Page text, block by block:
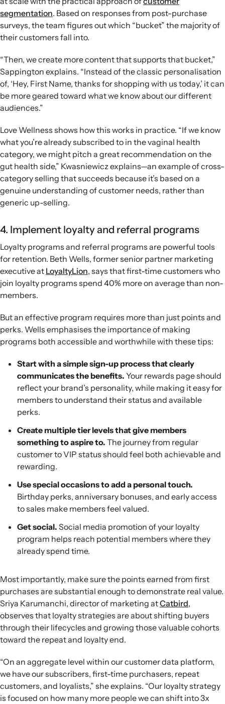
segmentation. Based on responses from post-purchase
surveys, the team figures out which “bucket” the majority of
their customers fall into.
“Then, we create more content that supports that bucket,”
Sappington explains. “Instead of the classic personalisation
of, ‘Hey, First Name, thanks for shopping with us today,’ it can
be more geared toward what we know about our different
audiences.”
Love Wellness shows how this works in practice. “If we know
what you’re already subscribed to in the vaginal health
category, we might pitch a great recommendation on the
gut health side,” Kwasniewicz explains—an example of cross-
category selling that succeeds because it’s based on a
genuine understanding of customer needs, rather than
generic up-selling.
4. Implement loyalty and referral programs
Loyalty programs and referral programs are powerful tools
for retention. Beth Wells, former senior partner marketing
executive at LoyaltyLion, says that first-time customers who
join loyalty programs spend 40% more on average than non-
members.
But an effective program requires more than just points and
perks. Wells emphasises the importance of making
programs both accessible and worthwhile with these tips:
Start with a simple sign-up process that clearly
communicates the benefits. Your rewards page should
reflect your brand’s personality, while making it easy for
members to understand their status and available
perks.
Create multiple tier levels that give members
something to aspire to. The journey from regular
customer to VIP status should feel both achievable and
rewarding.
Use special occasions to add a personal touch.
Birthday perks, anniversary bonuses, and early access
to sales make members feel valued.
Get social. Social media promotion of your loyalty
program helps reach potential members where they
already spend time.
Most importantly, make sure the points earned from first
purchases are substantial enough to demonstrate real value.
Sriya Karumanchi, director of marketing atCatbird,
observes that loyalty strategies are about shifting buyers
through their lifecycles and growing those valuable cohorts
toward the repeat and loyalty end.
“On an aggregate level within our customer data platform,
we have our subscribers, first-time purchasers, repeat
customers, and loyalists,” she explains. “Our loyalty strategy
is focused on how many more people we can shift into 3x